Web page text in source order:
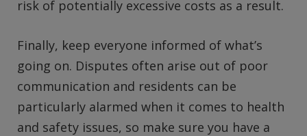
risk of potentially excessive costs as a result.
Finally, keep everyone informed of what’s
going on. Disputes often arise out of poor
communication and residents can be
particularly alarmed when it comes to health
and safety issues, so make sure you have a